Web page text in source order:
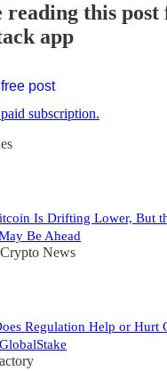
reading this
app
post
subscription.
Is Drifting Lower, But
Be Ahead
News
Regulation Help or Hurt